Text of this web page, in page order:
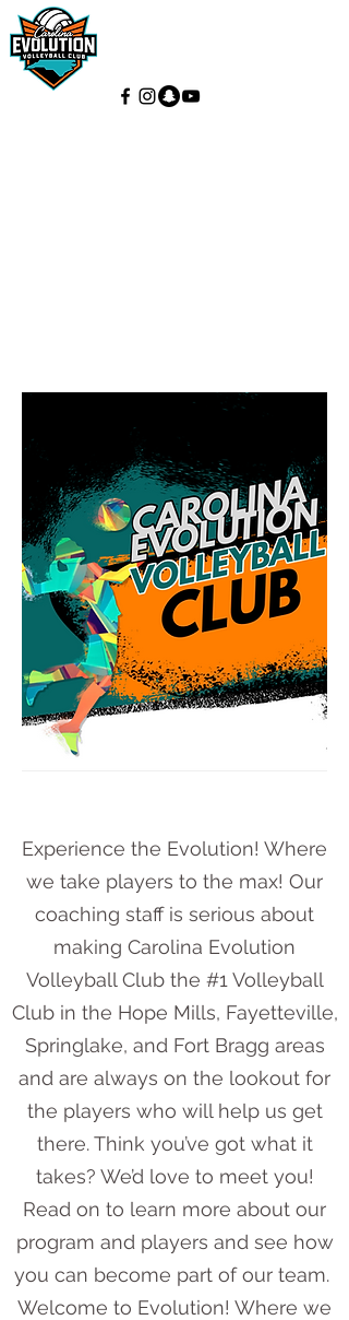
Experience the Evolution! Where
we take players to the max! Our
coaching staff is serious about
making Carolina Evolution
Volleyball Club the #1 Volleyball
Club in the Hope Mills, Fayetteville,
Springlake, and Fort Bragg areas
and are always on the lookout for
the players who will help us get
there. Think you’ve got what it
takes? We’d love to meet you!
Read on to learn more about our
program and players and see how
you can become part of our team.
Welcome to Evolution! Where we